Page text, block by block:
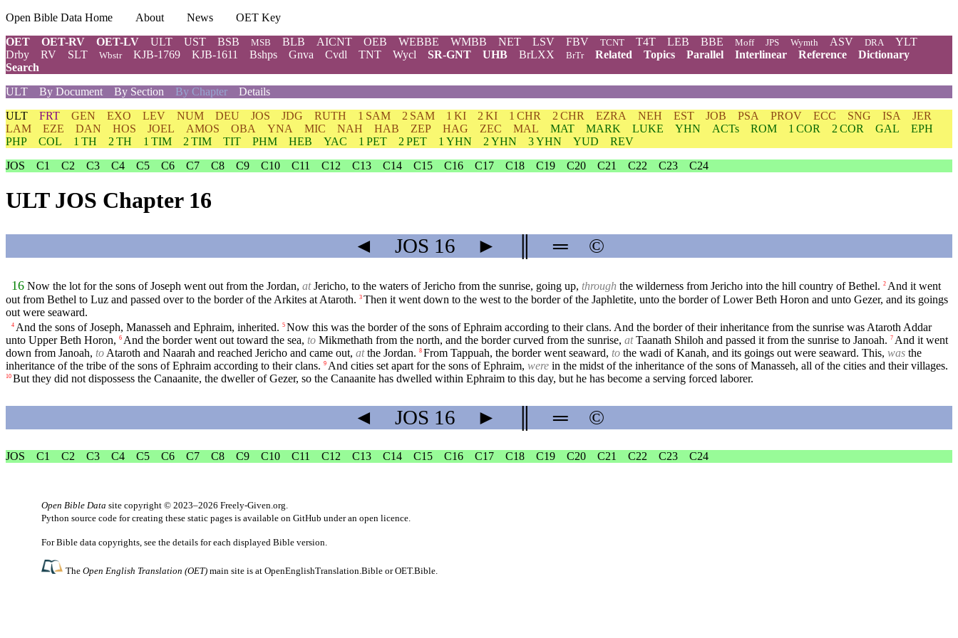
Open Bible Data Home About News
OET Key
OET
OET-RV OET-LV ULT UST BSB MSB BLB AICNT OEB WEBBE WMBB NET LSV FBV TCNT T4T LEB BBE Moff JPS Wymth ASV DRA
YLT
Drby
RV SLT Wbstr KJB-1769 KJB-1611 Bshps Gnva Cvdl TNT Wycl SR-GNT UHB BrLXX BrTr Related Topics Parallel Interlinear Reference
Dictionary
Search
ULT
By Document By Section By Chapter Details
ULT FRT GEN EXO LEV NUM DEU JOS JDG RUTH 1 SAM 2 SAM 1 KI 2 KI 1 CHR 2 CHR EZRA NEH EST JOB PSA PROV ECC SNG ISA
JER
LAM
EZE DAN HOS JOEL AMOS OBA YNA MIC NAH HAB ZEP HAG ZEC MAL MAT MARK LUKE YHN ACTs ROM 1 COR 2 COR GAL
EPH
PHP
COL 1 TH 2 TH 1 TIM 2 TIM TIT PHM HEB YAC 1 PET 2 PET 1 YHN 2 YHN 3 YHN YUD
REV
JOS
C1 C2 C3 C4 C5 C6 C7 C8 C9 C10 C11 C12 C13 C14 C15 C16 C17 C18 C19 C20 C21 C22 C23 C24
ULT JOS Chapter 16
◄ JOS 16 ► ═ ©
16 Now the lot for the sons of Joseph went out from the Jordan, atJericho, to the waters of Jericho from the sunrise, going up, through the wilderness from Jericho into the hill country of Bethel. 2 And it went
out from Bethel to Luz and passed over to the border of the Arkites at Ataroth. 3 Then it went down to the west to the border of the Japhletite, unto the border of Lower Beth Horon and unto Gezer, and its goings
out were seaward.
4 And the sons of Joseph, Manasseh and Ephraim, inherited. 5 Now this was the border of the sons of Ephraim according to their clans. And the border of their inheritance from the sunrise was Ataroth Addar
unto Upper Beth Horon, 6 And the border went out toward the sea, to Mikmethath from the north, and the border curved from the sunrise, atTaanath Shiloh and passed it from the sunrise to Janoah. 7 And it went
down from Janoah, to Ataroth and Naarah and reached Jericho and came out, atthe Jordan. 8 From Tappuah, the border went seaward, to the wadi of Kanah, and its goings out were seaward. This, was the
inheritance of the tribe of the sons of Ephraim according to their clans. 9 And cities set apart for the sons of Ephraim, were in the midst of the inheritance of the sons of Manasseh, all of the cities and their villages.
10 But they did not dispossess the Canaanite, the dweller of Gezer, so the Canaanite has dwelled within Ephraim to this day, but he has become a serving forced laborer.
◄ JOS 16 ► ═ ©
JOS C1 C2 C3 C4 C5 C6 C7 C8 C9 C10 C11 C12 C13 C14 C15 C16 C17 C18 C19 C20 C21 C22 C23 C24
Open Bible Data site copyright © 2023–2026 Freely-Given.org
Python source code for creating these static pages is available on GitHub under an open licence
For Bible data copyrights, see the details for each displayed Bible version.
TheOpen English Translation (OET) main site is atOpenEnglishTranslation.Bible orOET.Bible